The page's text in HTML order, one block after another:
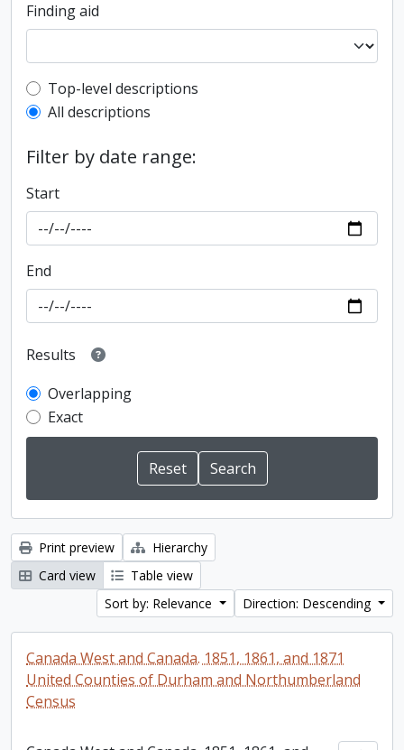
Finding aid
Top-level description filter
Top-level descriptions
All descriptions
Filter by date range:
Start
End
Results
Overlapping
Exact
Print preview
Hierarchy
Card view
Table view
Sort by: Relevance
Direction: Descending
Canada West and Canada. 1851, 1861, and 1871
United Counties of Durham and Northumberland
Census